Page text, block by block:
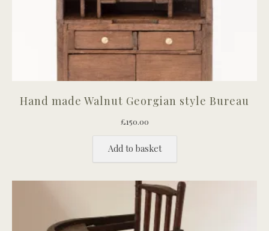
Hand made Walnut Georgian style Bureau
£150.00
Add to basket